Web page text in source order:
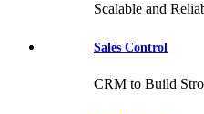
Scalable and
Sales Control
CRM to Build